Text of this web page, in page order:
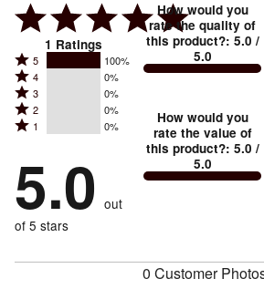
1 Ratings
Rated
5
stars
by
of
reviewers
5 100%
Rated
4
stars
by
of
reviewers
4 0%
Rated
3
stars
0%
of
reviewers
3 0%
Rated
2
by
0%
of
reviewers
2 0%
Rated
stars
by
0%
of
1 0%
5.0 out
of 5 stars
How would you
rate the quality of
this product?: 5.0 /
5.0
How would you
rate the value of
this product?: 5.0 /
5.0
0 Customer